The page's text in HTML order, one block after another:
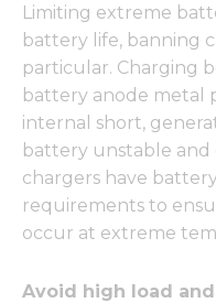
Limiting extreme
battery life, banning
particular. Charging
battery anode metal
internal short,
battery unstable
chargers have
requirements to
occur at extreme
Avoid high load